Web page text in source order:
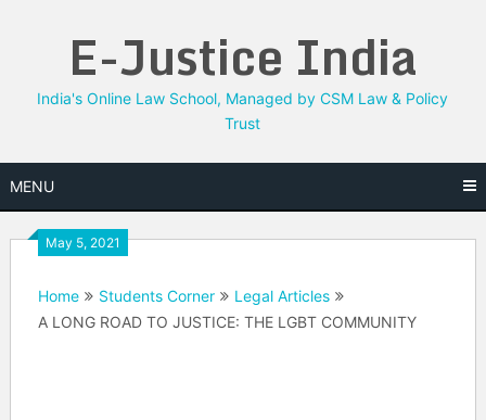
E-Justice India
India's Online Law School, Managed by CSM Law & Policy
Trust
MENU
May 5, 2021
Home Students Corner
Legal Articles
A LONG ROAD TO JUSTICE: THE LGBT COMMUNITY